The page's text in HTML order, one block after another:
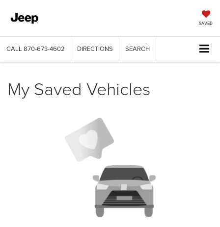
SAVED
CALL 870-673-4602 DIRECTIONS SEARCH
My Saved Vehicles